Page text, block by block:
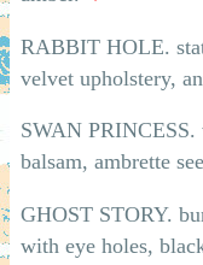
RABBIT HOLE.
velvet upholstery,
SWAN
balsam, ambrette
GHOST STORY.
with eye holes,